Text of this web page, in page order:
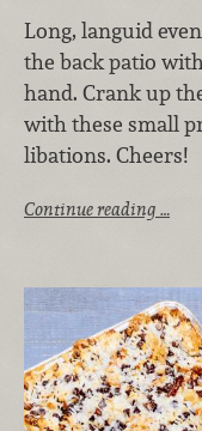
Long, languid
the back patio
hand. Crank up
with these small
libations. Cheers!
Continue reading …